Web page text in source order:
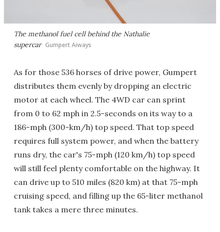
The methanol fuel cell behind the Nathalie
supercar Gumpert Aiways
As for those 536 horses of drive power, Gumpert
distributes them evenly by dropping an electric
motor at each wheel. The 4WD car can sprint
from 0 to 62 mph in 2.5-seconds on its way to a
186-mph (300-km/h) top speed. That top speed
requires full system power, and when the battery
runs dry, the car's 75-mph (120 km/h) top speed
will still feel plenty comfortable on the highway. It
can drive up to 510 miles (820 km) at that 75-mph
cruising speed, and filling up the 65-liter methanol
tank takes a mere three minutes.